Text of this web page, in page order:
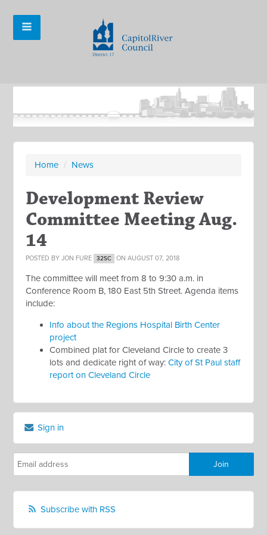
Home / News
Development Review
Committee Meeting Aug.
14
POSTED BYJON FURE 32SC ON AUGUST 07, 2018
The committee will meet from 8 to 9:30 a.m. in
Conference Room B, 180 East 5th Street. Agenda items
include:
Info about the Regions Hospital Birth Center
project
Combined plat for Cleveland Circle to create 3
lots and dedicate right of way: City of St Paul staff
report on Cleveland Circle
Sign in
Subscribe with RSS